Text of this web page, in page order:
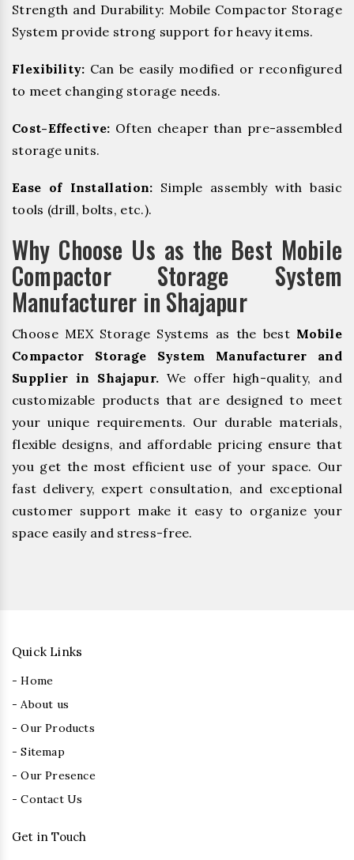
Strength and Durability: Mobile Compactor Storage
System provide strong support for heavy items.
Flexibility: Can be easily modified or reconfigured
to meet changing storage needs.
Cost-Effective: Often cheaper than pre-assembled
storage units.
Ease of Installation: Simple assembly with basic
tools (drill, bolts, etc.).
Why Choose Us as the Best Mobile
Compactor Storage System
Manufacturer in Shajapur
Choose MEX Storage Systems as the best Mobile
Compactor Storage System Manufacturer and
Supplier in Shajapur. We offer high-quality, and
customizable products that are designed to meet
your unique requirements. Our durable materials,
flexible designs, and affordable pricing ensure that
you get the most efficient use of your space. Our
fast delivery, expert consultation, and exceptional
customer support make it easy to organize your
space easily and stress-free.
Quick Links
- Home
- About us
- Our Products
- Sitemap
- Our Presence
- Contact Us
Get in Touch